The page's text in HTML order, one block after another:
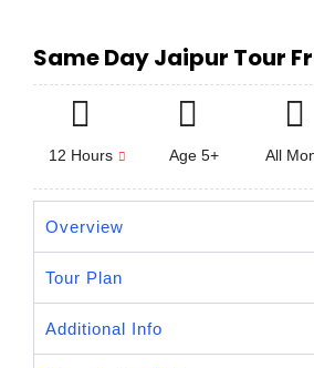
Same Day Jaipur Tour
12 Hours Age 5+ All
Overview
Tour Plan
Additional Info